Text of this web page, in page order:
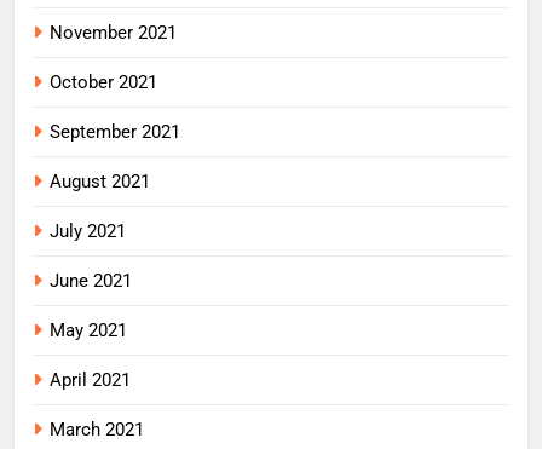
November 2021
October 2021
September 2021
August 2021
July 2021
June 2021
May 2021
April 2021
March 2021